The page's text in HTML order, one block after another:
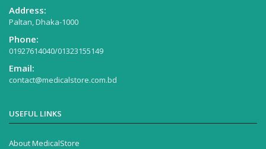
Address:
Paltan, Dhaka-1000
Phone:
01927614040/01323155149
Email:
contact@medicalstore.com.bd
USEFUL LINKS
About MedicalStore